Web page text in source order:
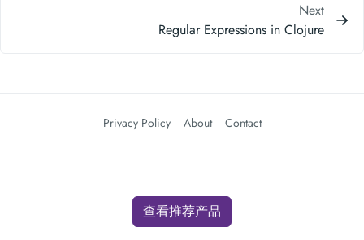
Next
Regular Expressions in Clojure
Privacy Policy About Contact
查看推荐产品